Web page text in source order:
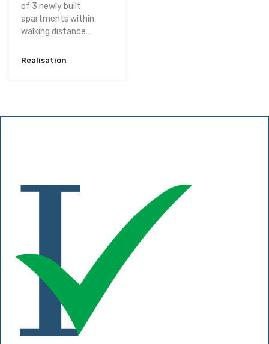
of 3 newly built
apartments within
walking distance…
Realisation